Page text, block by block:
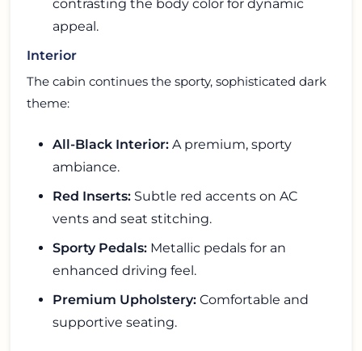
contrasting the body color for dynamic
appeal.
Interior
The cabin continues the sporty, sophisticated dark
theme:
All-Black Interior: A premium, sporty
ambiance.
Red Inserts: Subtle red accents on AC
vents and seat stitching.
Sporty Pedals: Metallic pedals for an
enhanced driving feel.
Premium Upholstery: Comfortable and
supportive seating.